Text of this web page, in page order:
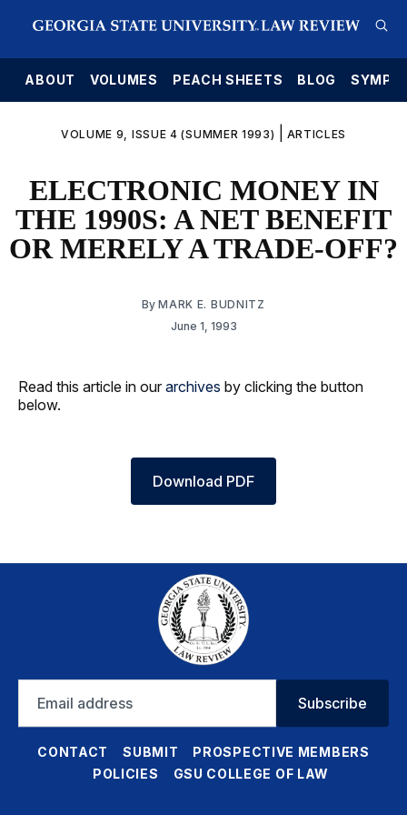
ABOUT VOLUMES PEACH SHEETS BLOG
VOLUME 9, ISSUE 4 (SUMMER 1993) ARTICLES
ELECTRONIC MONEY IN
THE 1990S: A NET BENEFIT
OR MERELY A TRADE-OFF?
ByMARK E. BUDNITZ
June 1, 1993
Read this article in our archives by clicking the button
below.
Download PDF
address
Subscribe
CONTACT SUBMIT
PROSPECTIVE MEMBERS
POLICIES
GSU COLLEGE OF LAW